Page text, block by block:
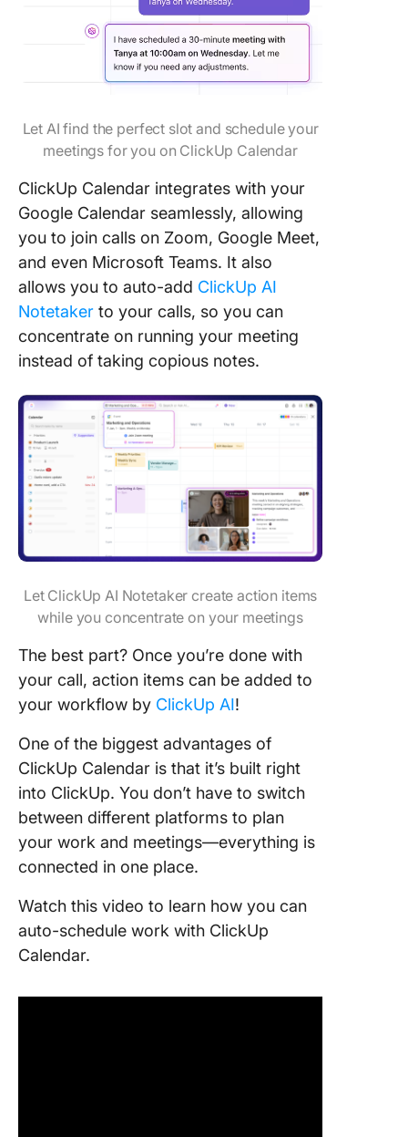
Let AI find the perfect slot and schedule your
meetings for you on ClickUp Calendar
ClickUp Calendar integrates with your
Google Calendar seamlessly, allowing
you to join calls on Zoom, Google Meet,
and even Microsoft Teams. It also
allows you to auto-add ClickUp AI
Notetaker to your calls, so you can
concentrate on running your meeting
instead of taking copious notes.
Let ClickUp AI Notetaker create action items
while you concentrate on your meetings
The best part? Once you’re done with
your call, action items can be added to
your workflow by ClickUp AI!
One of the biggest advantages of
ClickUp Calendar is that it’s built right
into ClickUp. You don’t have to switch
between different platforms to plan
your work and meetings—everything is
connected in one place.
Watch this video to learn how you can
auto-schedule work with ClickUp
Calendar.